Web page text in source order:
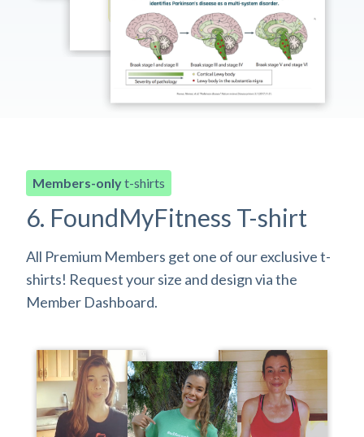
Members-onlyt-shirts
6. FoundMyFitness T-shirt
All Premium Members get one of our exclusive t-
shirts! Request your size and design via the
Member Dashboard.